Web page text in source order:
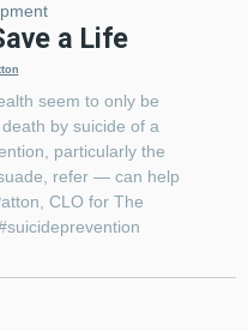
a Life
seem to only be
by suicide of a
particularly the
refer — can help
CLO for The